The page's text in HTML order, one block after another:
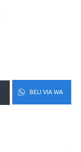
BELI VIA WA